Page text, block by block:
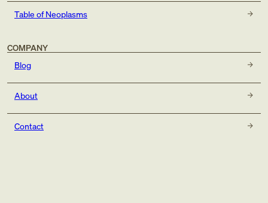
Table of Neoplasms
COMPANY
Blog
About
Contact